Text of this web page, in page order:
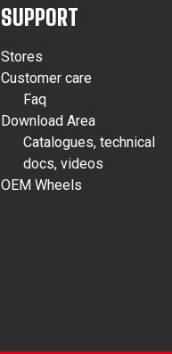
SUPPORT
Stores
Customer care
Faq
Download Area
Catalogues, technical
docs, videos
OEM Wheels